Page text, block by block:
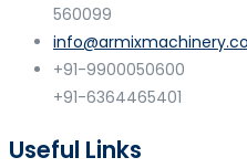
560099
+91-9900050600
+91-6364465401
Useful Links